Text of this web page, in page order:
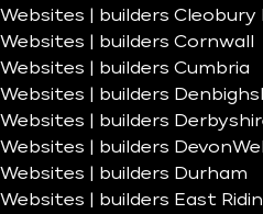
Websites | builders
Websites | builders Cornwall
Websites | builders Cumbria
Websites | builders
Websites | builders
Websites | builders Devon
Websites | builders Durham
Websites | builders East